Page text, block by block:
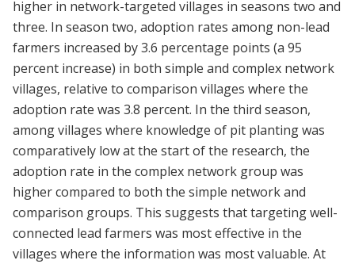
higher in network-targeted villages in seasons two and
three. In season two, adoption rates among non-lead
farmers increased by 3.6 percentage points (a 95
percent increase) in both simple and complex network
villages, relative to comparison villages where the
adoption rate was 3.8 percent. In the third season,
among villages where knowledge of pit planting was
comparatively low at the start of the research, the
adoption rate in the complex network group was
higher compared to both the simple network and
comparison groups. This suggests that targeting well-
connected lead farmers was most effective in the
villages where the information was most valuable. At